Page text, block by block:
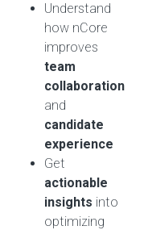
Understand
how nCore
improves
team
collaboration
and
candidate
experience
Get
actionable
insights into
optimizing